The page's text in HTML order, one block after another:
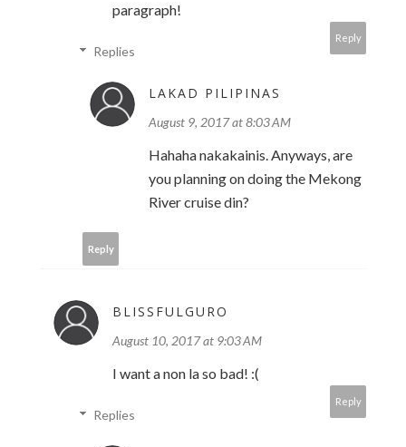
paragraph!
Reply
Replies
LAKAD PILIPINAS
August 9, 2017 at 8:03 AM
Hahaha nakakainis. Anyways, are
you planning on doing the Mekong
River cruise din?
Reply
BLISSFULGURO
August 10, 2017 at 9:03 AM
I want a non la so bad! :(
Reply
Replies